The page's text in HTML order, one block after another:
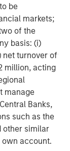
be
markets;
of the
basis: (i)
net turnover of
million, acting
manage
Banks,
such as the
other similar
account.
a middle-
focus on
in a broad